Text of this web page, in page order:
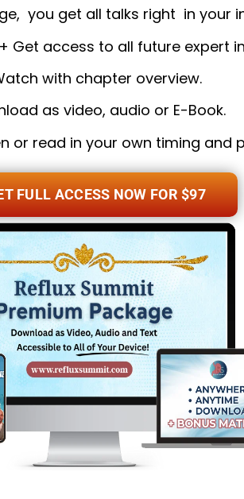
you get all talks right in your
Get access to all future expert
with chapter overview.
as video, audio or E-Book.
or read in your own timing and
FULL ACCESS NOW FOR $97